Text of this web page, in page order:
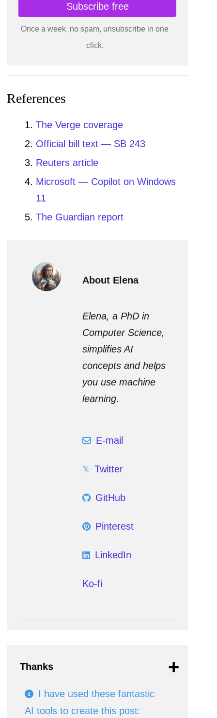
Subscribe free
Once a week, no spam, unsubscribe in one
click.
References
The Verge coverage
Official bill text — SB 243
Reuters article
Microsoft — Copilot on Windows
11
The Guardian report
About Elena
Elena, a PhD in
Computer Science,
simplifies AI
concepts and helps
you use machine
learning.
E-mail
Twitter
GitHub
Pinterest
LinkedIn
Ko-fi
Thanks
I have used these fantastic
AI tools to create this post: